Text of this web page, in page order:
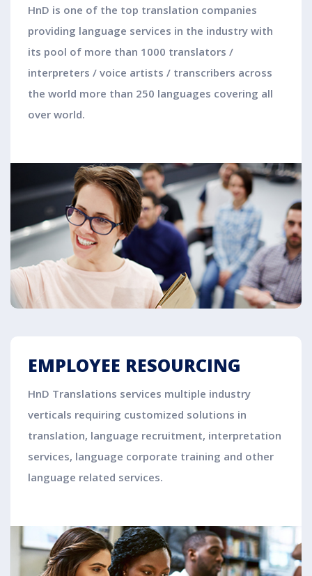
HnD is one of the top translation companies
providing language services in the industry with
its pool of more than 1000 translators /
interpreters / voice artists / transcribers across
the world more than 250 languages covering all
over world.
EMPLOYEE RESOURCING
HnD Translations services multiple industry
verticals requiring customized solutions in
translation, language recruitment, interpretation
services, language corporate training and other
language related services.